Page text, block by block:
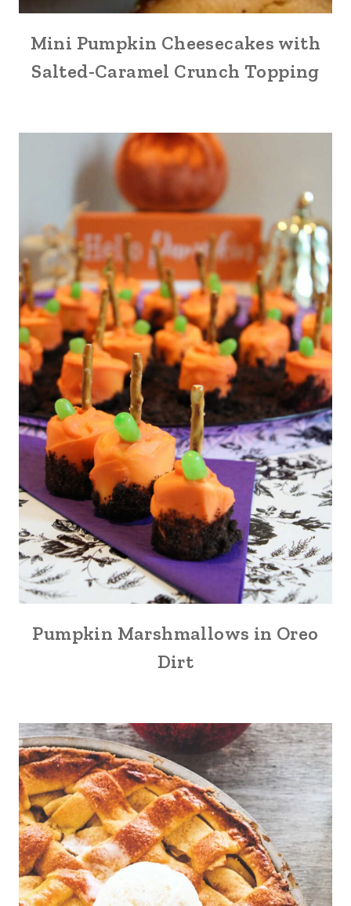
Mini Pumpkin Cheesecakes with
Salted-Caramel Crunch Topping
Pumpkin Marshmallows in Oreo
Dirt